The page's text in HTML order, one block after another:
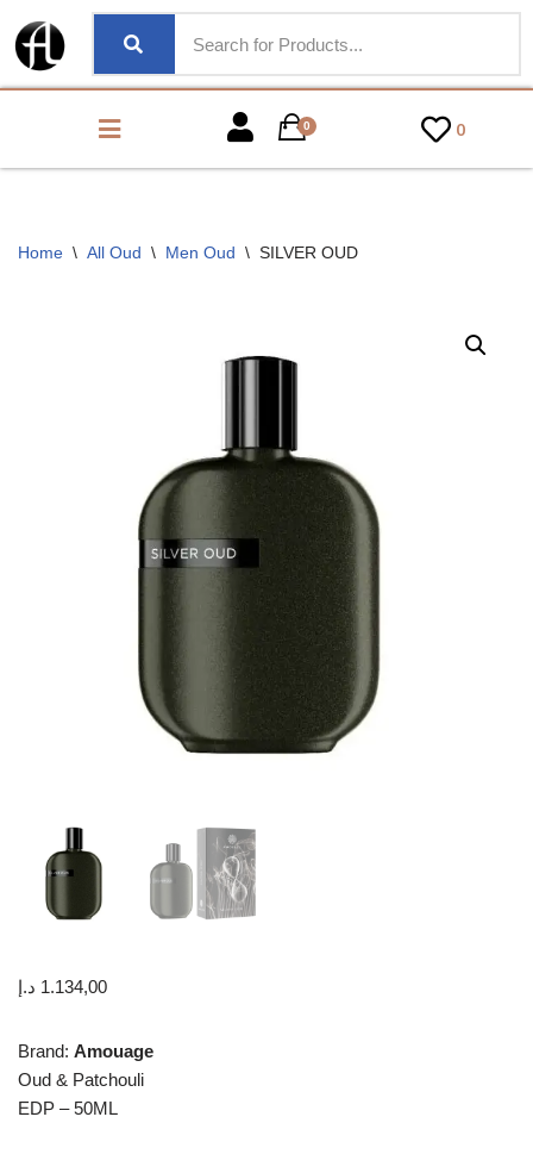
0 0
Home \ All Oud \ Men Oud \ SILVER OUD
1.134,00 د.إ
Brand: Amouage
Oud & Patchouli
EDP – 50ML